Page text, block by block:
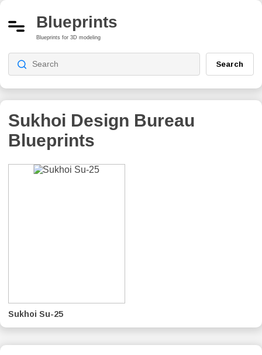
Blueprints
Blueprints for 3D modeling
Search
Sukhoi Design Bureau
Blueprints
Sukhoi Su-25